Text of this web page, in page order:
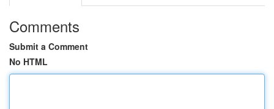
Comments
Submit a Comment
No HTML